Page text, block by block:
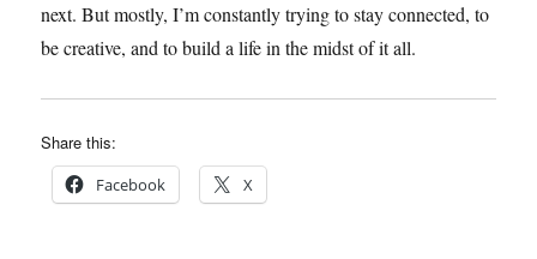
next. But mostly, I’m constantly trying to stay connected, to
be creative, and to build a life in the midst of it all.
Share this:
Facebook X